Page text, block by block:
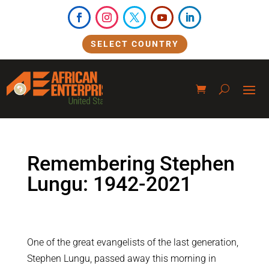
SELECT COUNTRY
Remembering Stephen
Lungu: 1942-2021
One of the great evangelists of the last generation,
Stephen Lungu, passed away this morning in